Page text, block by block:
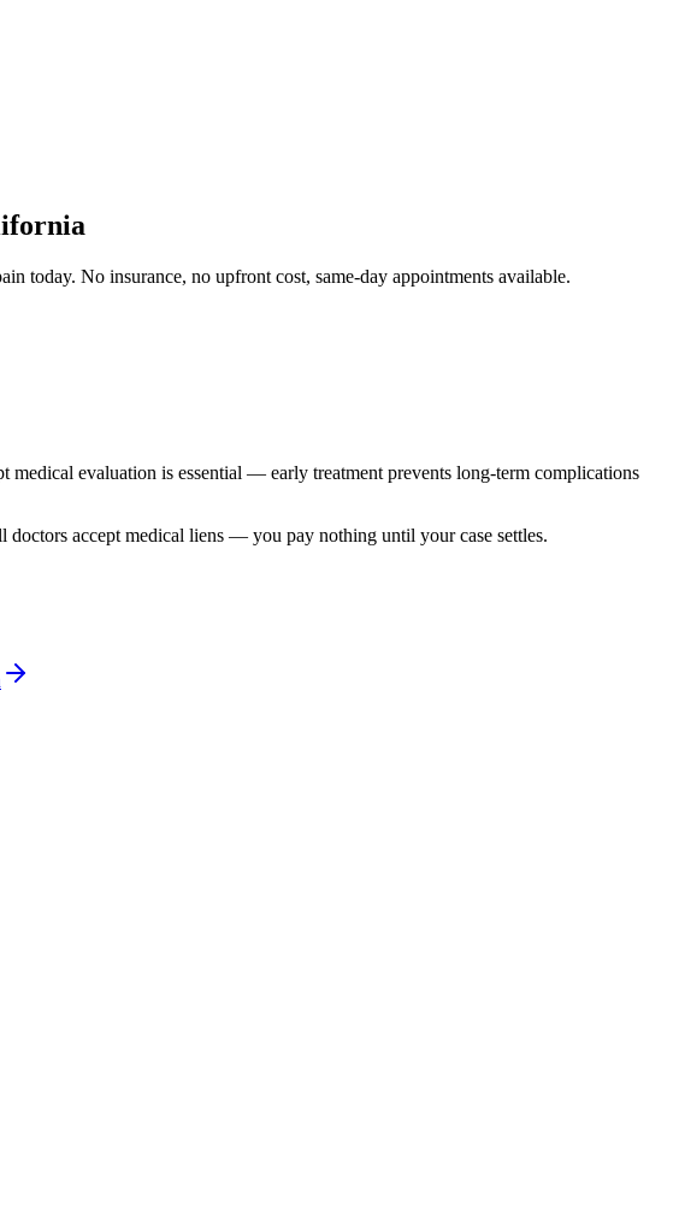
today. No insurance, no upfront cost, same-day appointments available.
evaluation is essential — early treatment prevents long-term complications
doctors accept medical liens — you pay nothing until your case settles.